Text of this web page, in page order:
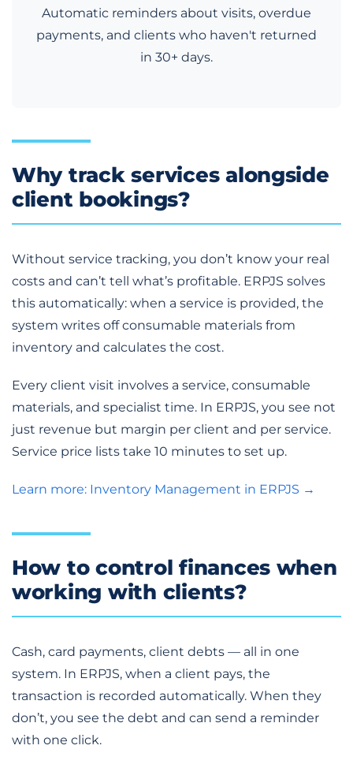
Automatic reminders about visits, overdue
payments, and clients who haven't returned
in 30+ days.
Why track services alongside
client bookings?
Without service tracking, you don’t know your real
costs and can’t tell what’s profitable. ERPJS solves
this automatically: when a service is provided, the
system writes off consumable materials from
inventory and calculates the cost.
Every client visit involves a service, consumable
materials, and specialist time. In ERPJS, you see not
just revenue but margin per client and per service.
Service price lists take 10 minutes to set up.
Learn more: Inventory Management in ERPJS →
How to control finances when
working with clients?
Cash, card payments, client debts — all in one
system. In ERPJS, when a client pays, the
transaction is recorded automatically. When they
don’t, you see the debt and can send a reminder
with one click.